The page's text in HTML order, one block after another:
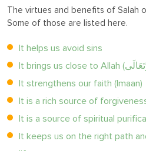
The virtues and benefits of Salah
Some of those are listed here.
It helps us avoid sins
It strengthens our faith (Imaan)
It is a rich source of
It is a source of spiritual
It keeps us on the right path